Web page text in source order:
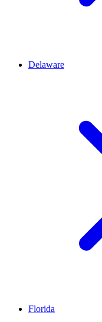
Delaware
Florida